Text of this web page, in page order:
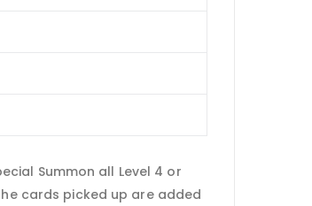
Summon all Level 4 or
cards picked up are added